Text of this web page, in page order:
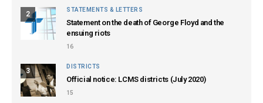
2
STATEMENTS & LETTERS
Statement on the death of George Floyd and the
ensuing riots
16
3
DISTRICTS
Official notice: LCMS districts (July 2020)
15